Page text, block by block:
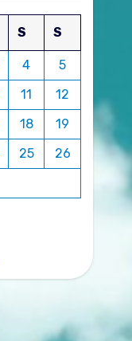
S S
4
5
11
12
18
19
25
26